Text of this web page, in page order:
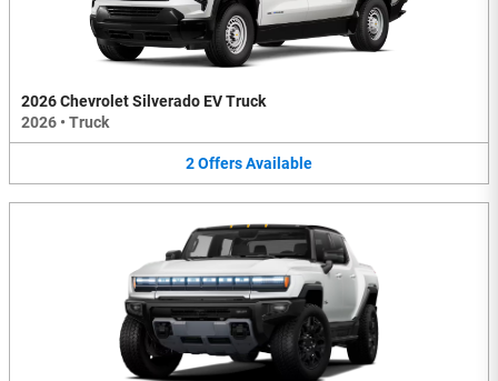
2026 Chevrolet Silverado EV Truck
2026 • Truck
2OffersAvailable